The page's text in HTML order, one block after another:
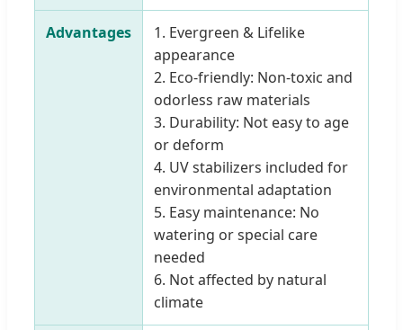
Advantages
1. Evergreen & Lifelike
appearance
2. Eco-friendly: Non-toxic and
odorless raw materials
3. Durability: Not easy to age
or deform
4. UV stabilizers included for
environmental adaptation
5. Easy maintenance: No
watering or special care
needed
6. Not affected by natural
climate